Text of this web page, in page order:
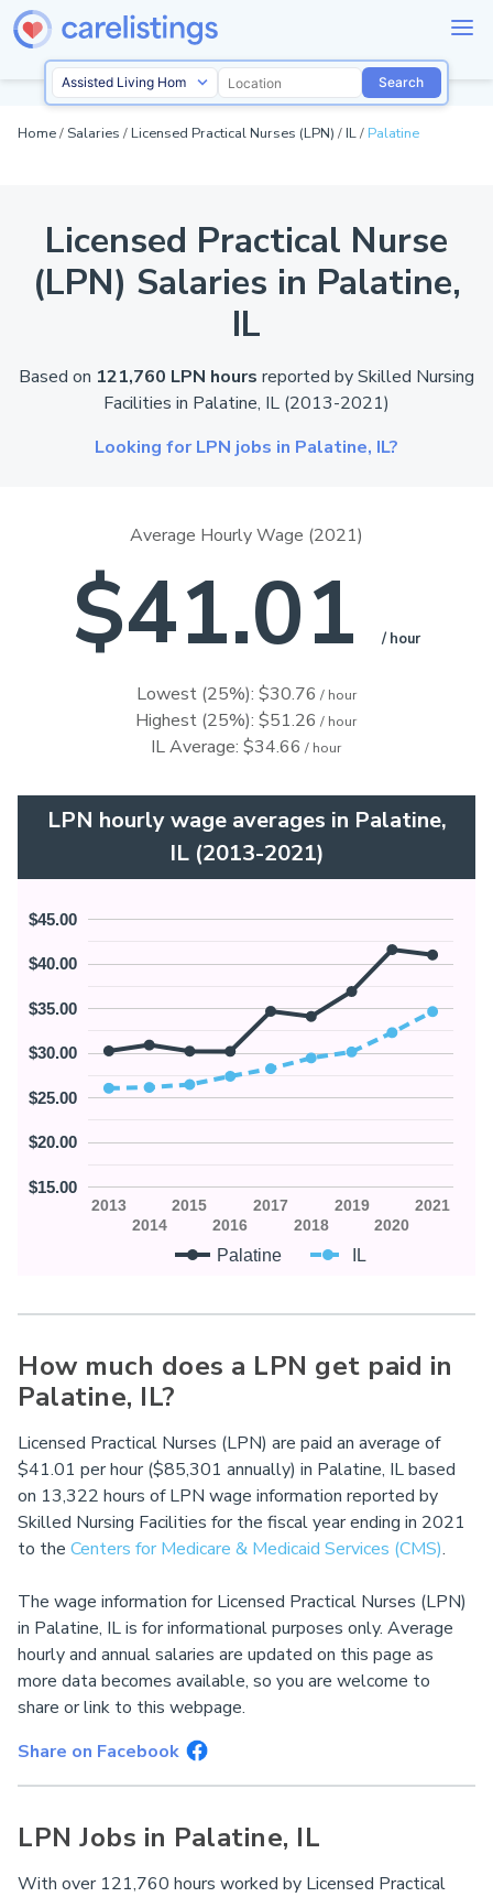
Search
Home/ Salaries / Licensed Practical Nurses (LPN) / IL/ Palatine
Licensed Practical Nurse
(LPN) Salaries in Palatine,
IL
Based on 121,760 LPN hours reported bySkilled Nursing
Facilities in Palatine, IL (2013-2021)
Looking for LPN jobs in Palatine, IL?
Average Hourly Wage (2021)
$41.01 / hour
Lowest (25%): $30.76 / hour
Highest (25%): $51.26 / hour
IL Average: $34.66 / hour
LPN hourly wage averages in Palatine,
IL (2013-2021)
Palatine IL
2013
2014
2015
2016
2017
2018
2019
2020
2021
$15.00
$20.00
$25.00
$30.00
$35.00
$40.00
$45.00
How much does a LPN get paid in
Palatine, IL?
Licensed Practical Nurses (LPN) are paid an average of
$41.01 per hour ($85,301 annually) in Palatine, ILbased
on 13,322 hours of LPN wage information reported by
Skilled Nursing Facilities for the fiscal year ending in 2021
to the Centers for Medicare & Medicaid Services (CMS).
The wage information for Licensed Practical Nurses (LPN)
in Palatine, IL is for informational purposes only. Average
hourly and annual salaries are updated on this page as
more data becomes available, so you are welcome to
share or link to this webpage.
Share on Facebook
LPN Jobs in Palatine, IL
With over 121,760 hours worked by Licensed Practical